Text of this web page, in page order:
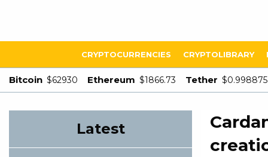
CRYPTOCURRENCIES CRYPTOLIBRARY
Bitcoin $62930 Ethereum $1866.73 Tether $0.998875
Latest